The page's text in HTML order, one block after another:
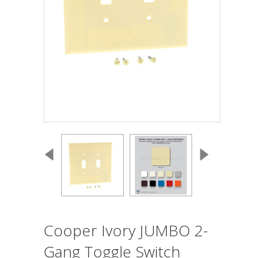
Cooper Ivory JUMBO 2-
Gang Toggle Switch